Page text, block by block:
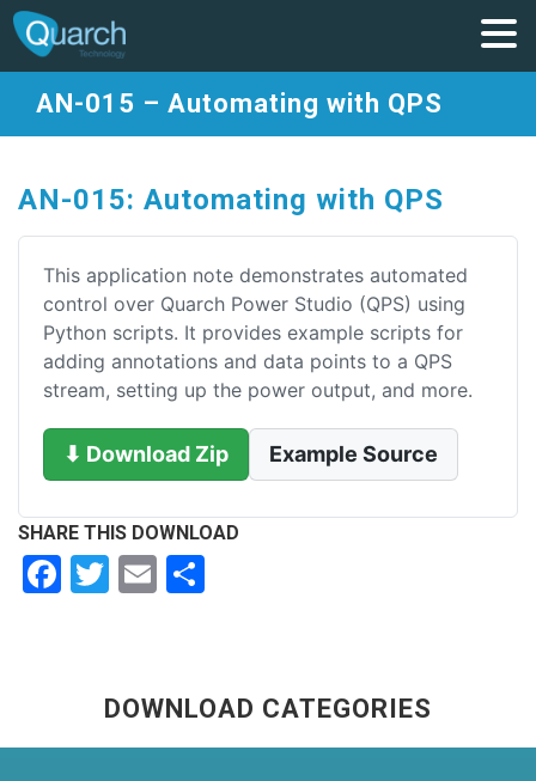
AN-015 – Automating with QPS
AN-015: Automating with QPS
This application note demonstrates automated
control over Quarch Power Studio (QPS) using
Python scripts. It provides example scripts for
adding annotations and data points to a QPS
stream, setting up the power output, and more.
⬇ Download Zip Example Source
SHARE THIS DOWNLOAD
Facebook
Twitter
Email
DOWNLOAD CATEGORIES